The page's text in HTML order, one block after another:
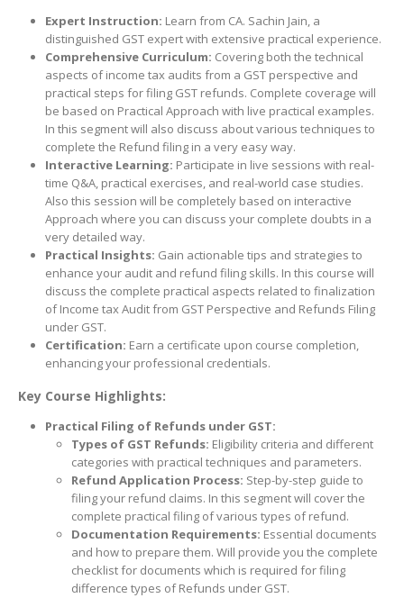
Expert Instruction: Learn from CA. Sachin Jain, a
distinguished GST expert with extensive practical experience.
Comprehensive Curriculum: Covering both the technical
aspects of income tax audits from a GST perspective and
practical steps for filing GST refunds. Complete coverage will
be based on Practical Approach with live practical examples.
In this segment will also discuss about various techniques to
complete the Refund filing in a very easy way.
Interactive Learning: Participate in live sessions with real-
time Q&A, practical exercises, and real-world case studies.
Also this session will be completely based on interactive
Approach where you can discuss your complete doubts in a
very detailed way.
Practical Insights: Gain actionable tips and strategies to
enhance your audit and refund filing skills. In this course will
discuss the complete practical aspects related to finalization
of Income tax Audit from GST Perspective and Refunds Filing
under GST.
Certification: Earn a certificate upon course completion,
enhancing your professional credentials.
Key Course Highlights:
Practical Filing of Refunds under GST:
Types of GST Refunds: Eligibility criteria and different
categories with practical techniques and parameters.
Refund Application Process: Step-by-step guide to
filing your refund claims. In this segment will cover the
complete practical filing of various types of refund.
Documentation Requirements: Essential documents
and how to prepare them. Will provide you the complete
checklist for documents which is required for filing
difference types of Refunds under GST.